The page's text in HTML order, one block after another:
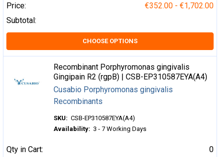
Price:
€352.00 - €1,702.00
Subtotal:
CHOOSE OPTIONS
Recombinant Porphyromonas gingivalis
Gingipain R2 (rgpB) | CSB-EP310587EYA(A4)
Cusabio Porphyromonas gingivalis
Recombinants
SKU: CSB-EP310587EYA(A4)
Availability: 3 - 7 Working Days
Qty in Cart:
0